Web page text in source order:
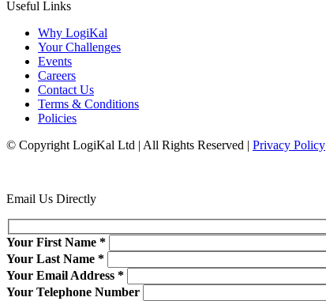
Useful Links
Why LogiKal
Your Challenges
Events
Careers
Contact Us
Terms & Conditions
Policies
© Copyright LogiKal Ltd | All Rights Reserved | Privacy Policy
Email Us Directly
Your First Name *
Your Last Name *
Your Email Address *
Your Telephone Number